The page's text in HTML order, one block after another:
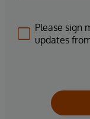
Please sign
updates